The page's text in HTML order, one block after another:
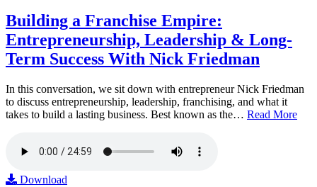
Building a Franchise Empire:
Entrepreneurship, Leadership & Long-
Term Success With Nick Friedman
In this conversation, we sit down with entrepreneur Nick Friedman
to discuss entrepreneurship, leadership, franchising, and what it
takes to build a lasting business. Best known as the… Read More
Download